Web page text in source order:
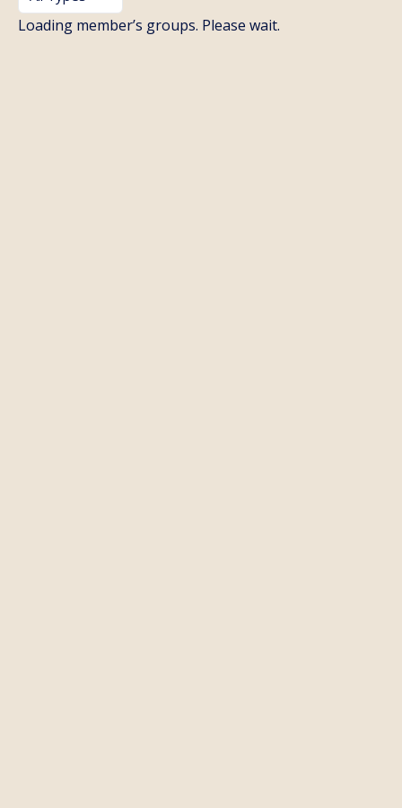
By:
Loading member’s groups. Please wait.